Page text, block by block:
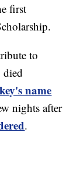
first
to
died
name
nights after
.